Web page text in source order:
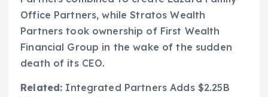
Office Partners, while Stratos Wealth
Partners took ownership of First Wealth
Financial Group in the wake of the sudden
death of its CEO.
Related: Integrated Partners Adds $2.25B